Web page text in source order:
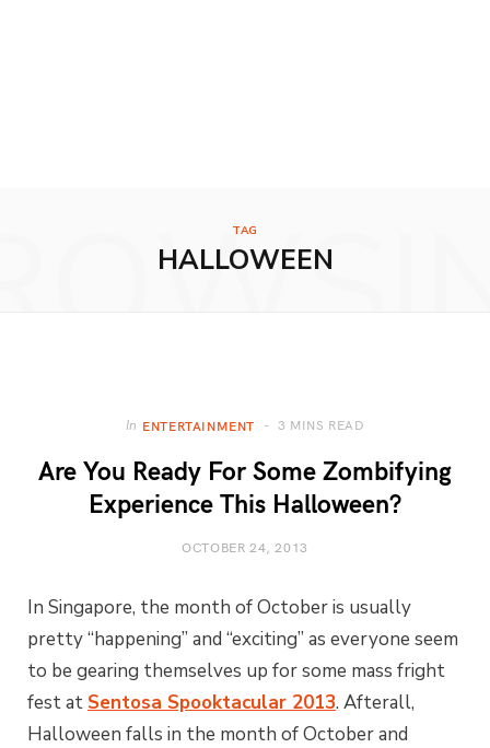
TAG
HALLOWEEN
In ENTERTAINMENT 3 MINS READ
Are You Ready For Some Zombifying
Experience This Halloween?
OCTOBER 24, 2013
In Singapore, the month of October is usually
pretty “happening” and “exciting” as everyone seem
to be gearing themselves up for some mass fright
fest at Sentosa Spooktacular 2013. Afterall,
Halloween falls in the month of October and